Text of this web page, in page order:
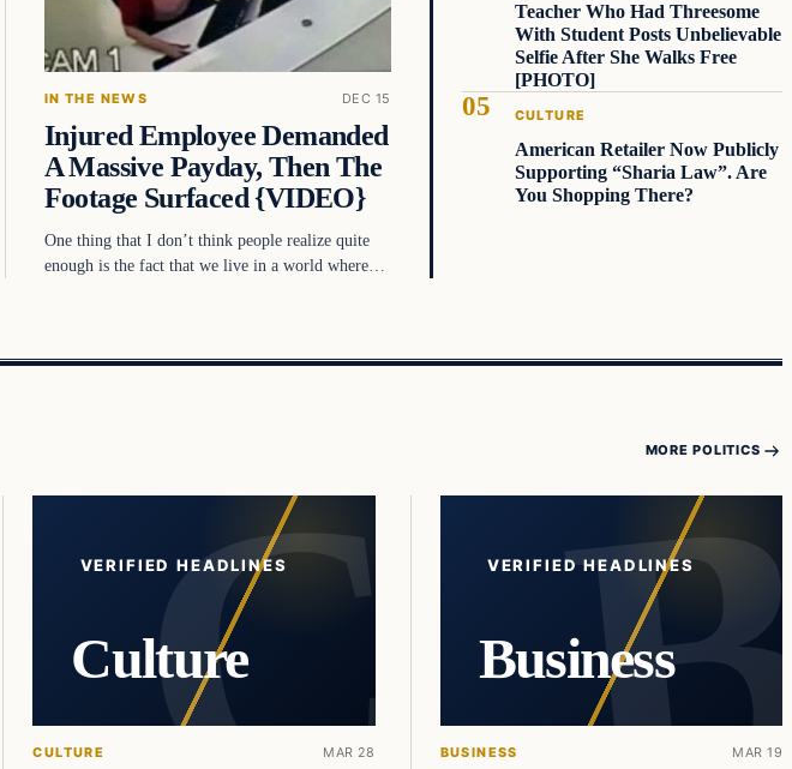
IN THE NEWS DEC 15
Injured Employee Demanded
A Massive Payday, Then The
Footage Surfaced {VIDEO}
One thing that I don’t think people realize quite
enough is the fact that we live in a world where…
Teacher Who Had Threesome
With Student Posts Unbelievable
Selfie After She Walks Free
[PHOTO]
CULTURE
American Retailer Now Publicly
Supporting “Sharia Law”. Are
You Shopping There?
MORE POLITICS
VERIFIED HEADLINES
Culture
CULTURE MAR 28
VERIFIED HEADLINES
Business
BUSINESS MAR 19